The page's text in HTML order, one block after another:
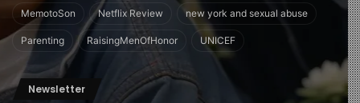
MemotoSon Netflix Review new york and sexual abuse
Parenting RaisingMenOfHonor UNICEF
Newsletter